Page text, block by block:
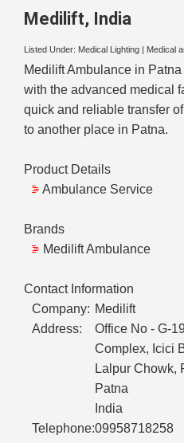
Medilift, India
Listed Under: Medical Lighting Medical
Medilift Ambulance in
with the advanced medical
quick and reliable transfer
to another place in Patna.
Product Details
Ambulance Service
Brands
Medilift Ambulance
Contact Information
Company: Medilift
Address:
Office No - G-
Complex, Icici
Lalpur Chowk,
Patna
India
Telephone:09958718258